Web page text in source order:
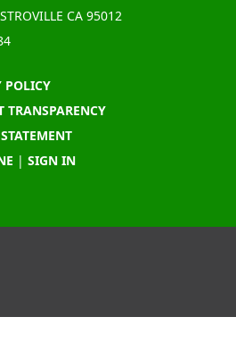
CA 95012
POLICY
TRANSPARENCY
| SIGN IN